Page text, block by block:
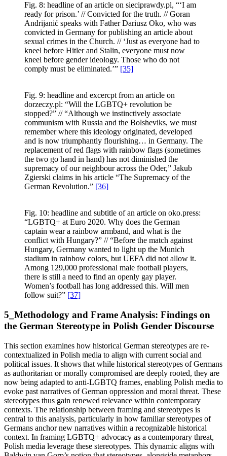
Fig. 8: headline of an article on sieciprawdy.pl, “‘I am
ready for prison.’ // Convicted for the truth. // Goran
Andrijanić speaks with Father Dariusz Oko, who was
convicted in Germany for publishing an article about
sexual crimes in the Church. // ‘Just as everyone had to
kneel before Hitler and Stalin, everyone must now
kneel before gender ideology. Those who do not
comply must be eliminated.’” [35]
Fig. 9: headline and excercpt from an article on
dorzeczy.pl: “Will the LGBTQ+ revolution be
stopped?” // “Although we instinctively associate
communism with Russia and the Bolsheviks, we must
remember where this ideology originated, developed
and is now triumphantly flourishing… in Germany. The
replacement of red flags with rainbow flags (sometimes
the two go hand in hand) has not diminished the
supremacy of our neighbour across the Oder,” Jakub
Zgierski claims in his article “The Supremacy of the
German Revolution.” [36]
Fig. 10: headline and subtitle of an article on oko.press:
“LGBTQ+ at Euro 2020. Why does the German
captain wear a rainbow armband, and what is the
conflict with Hungary?” // “Before the match against
Hungary, Germany wanted to light up the Munich
stadium in rainbow colors, but UEFA did not allow it.
Among 129,000 professional male football players,
there is still a need to find an openly gay player.
Women’s football has long addressed this. Will men
follow suit?” [37]
5_Methodology and Frame Analysis: Findings on
the German Stereotype in Polish Gender Discourse
This section examines how historical German stereotypes are re-
contextualized in Polish media to align with current social and
political issues. It shows that while historical stereotypes of Germans
as authoritarian or morally compromised are deeply rooted, they are
now being adapted to anti-LGBTQ frames, enabling Polish media to
evoke past narratives of German oppression and moral threat. These
stereotypes thus gain renewed relevance within contemporary
contexts. The relationship between framing and stereotypes is
central to this analysis, particularly in how familiar stereotypes of
Germans anchor new narratives within a recognizable historical
context. In framing LGBTQ+ advocacy as a contemporary threat,
Polish media leverage these stereotypes. This dynamic aligns with